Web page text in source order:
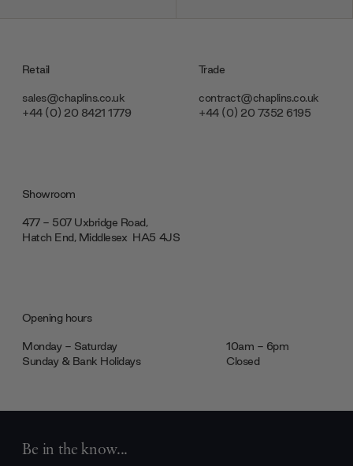
Retail
sales@chaplins.co.uk
+44 (0) 20 8421 1779
Trade
contract@chaplins.co.uk
+44 (0) 20 7352 6195
Showroom
477 - 507 Uxbridge Road,
Hatch End, Middlesex ‎‎‏‏‎ ‎HA5 4JS
Opening hours
Monday - Saturday
10am - 6pm
Sunday & Bank Holidays
Closed
Be in the know...